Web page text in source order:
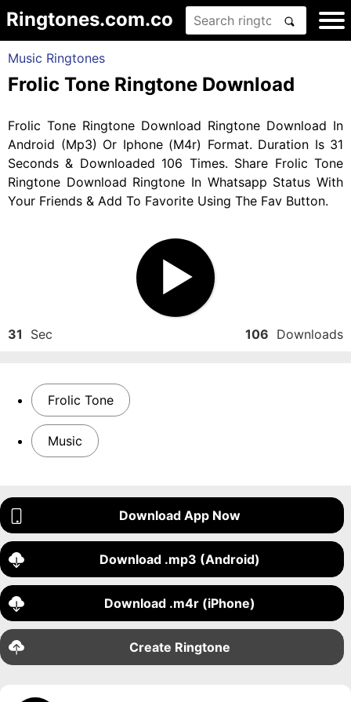
Ringtones.com.co
Music Ringtones
Frolic Tone Ringtone Download
Frolic Tone Ringtone Download Ringtone Download In
Android (Mp3) Or Iphone (M4r) Format. Duration Is 31
Seconds & Downloaded 106 Times. Share Frolic Tone
Ringtone Download Ringtone In Whatsapp Status With
Your Friends & Add To Favorite Using The Fav Button.
31 Sec 106 Downloads
Frolic Tone
Music
Download App Now
Download .mp3 (Android)
Download .m4r (iPhone)
Create Ringtone